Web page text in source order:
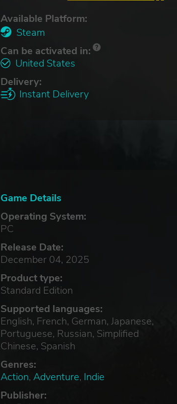
Available Platform:
Steam
Can be activated in:
United States
Delivery:
Instant Delivery
Game Details
Operating System:
PC
Release Date:
December 04, 2025
Product type:
Standard Edition
Supported languages:
English, French, German, Japanese,
Portuguese, Russian, Simplified
Chinese, Spanish
Genres:
Action, Adventure, Indie
Publisher: